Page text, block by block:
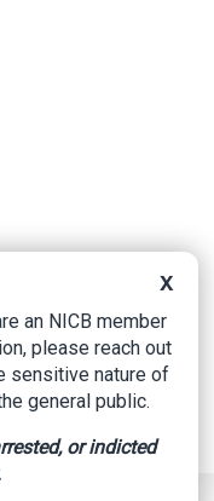
X
an NICB member
please reach out
sensitive nature of
general public.
or indicted